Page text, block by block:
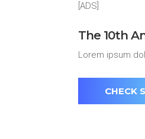
[ADS]
The 10th
Lorem ipsum
CHECK